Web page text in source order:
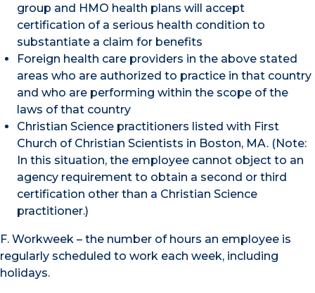
group and HMO health plans will accept
certification of a serious health condition to
substantiate a claim for benefits
Foreign health care providers in the above stated
areas who are authorized to practice in that country
and who are performing within the scope of the
laws of that country
Christian Science practitioners listed with First
Church of Christian Scientists in Boston, MA. (Note:
In this situation, the employee cannot object to an
agency requirement to obtain a second or third
certification other than a Christian Science
practitioner.)
F. Workweek – the number of hours an employee is
regularly scheduled to work each week, including
holidays.